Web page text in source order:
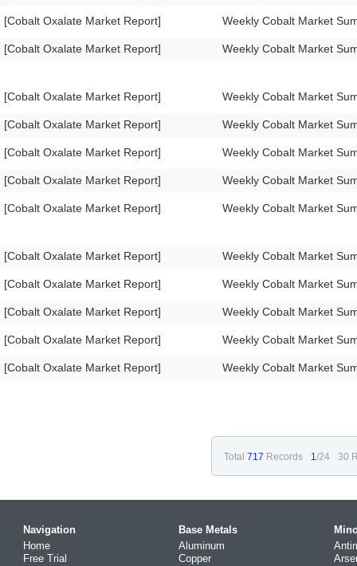
[Cobalt Oxalate Market Report]
[Cobalt Oxalate Market Report]
[Cobalt Oxalate Market Report]
[Cobalt Oxalate Market Report]
[Cobalt Oxalate Market Report]
[Cobalt Oxalate Market Report]
[Cobalt Oxalate Market Report]
[Cobalt Oxalate Market Report]
[Cobalt Oxalate Market Report]
[Cobalt Oxalate Market Report]
[Cobalt Oxalate Market Report]
[Cobalt Oxalate Market Report]
Weekly Cobalt Market
Weekly Cobalt Market
Weekly Cobalt Market
Weekly Cobalt Market
Weekly Cobalt Market
Weekly Cobalt Market
Weekly Cobalt Market
Weekly Cobalt Market
Weekly Cobalt Market
Weekly Cobalt Market
Weekly Cobalt Market
Weekly Cobalt Market
Total 717 Records 1/24 30
Navigation
Home
Free Trial
Base Metals
Aluminum
Copper